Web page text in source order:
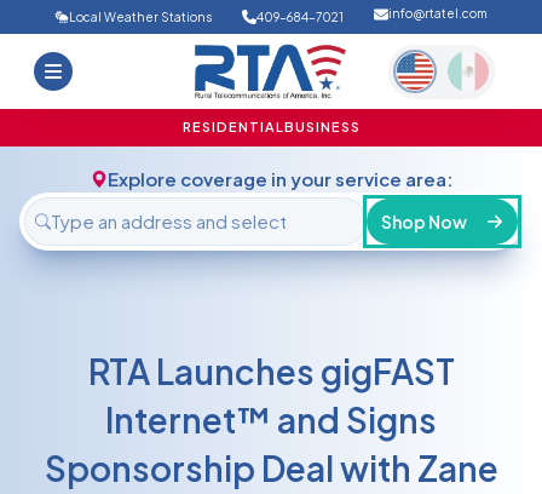
Home
Deals
Support
FAQ
Login
Local Weather Stations 409-684-7021 info@rtatel.com
RESIDENTIALBUSINESS
Explore coverage in your service area:
Shop Now
RTA Launches gigFAST
Internet™ and Signs
Sponsorship Deal with Zane